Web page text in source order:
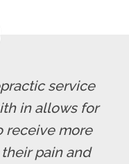
service
in allows for
receive more
pain and